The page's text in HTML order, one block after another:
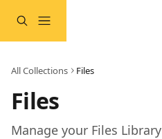
All Collections Files
Files
Manage your Files Library